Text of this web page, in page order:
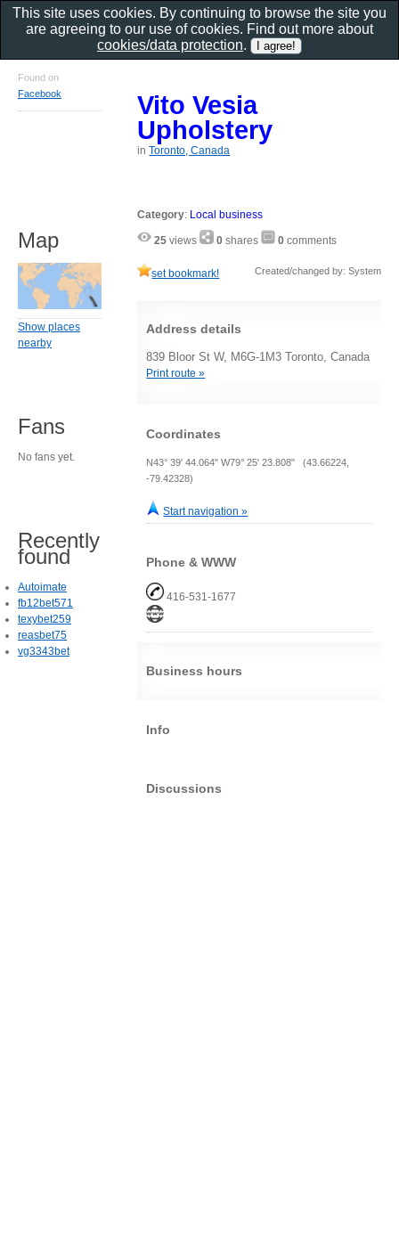
Vito Vesia
Upholstery
inToronto, Canada
Category: Local business
25 views 0 shares 0 comments
set bookmark! Created/changed by: System
Address details
839 Bloor St W, M6G-1M3 Toronto, Canada
Print route »
Coordinates
N43° 39' 44.064" W79° 25' 23.808" (43.66224,
-79.42328)
Start navigation »
Phone & WWW
416-531-1677
Business hours
Info
Discussions
Found on
Facebook
Map
Show places
nearby
Fans
No fans yet.
Recently
found
Autoimate
fb12bet571
texybet259
reasbet75
vg3343bet
This site uses cookies. By continuing to browse the site you
are agreeing to our use of cookies. Find out more about
cookies/data protection.